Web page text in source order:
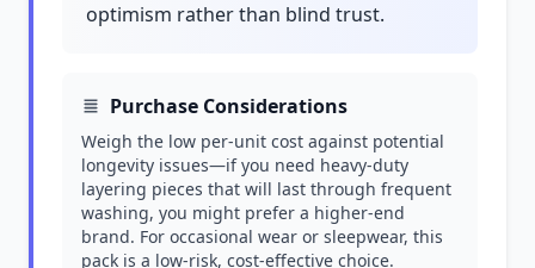
optimism rather than blind trust.
Purchase Considerations
Weigh the low per-unit cost against potential
longevity issues—if you need heavy-duty
layering pieces that will last through frequent
washing, you might prefer a higher-end
brand. For occasional wear or sleepwear, this
pack is a low-risk, cost-effective choice.